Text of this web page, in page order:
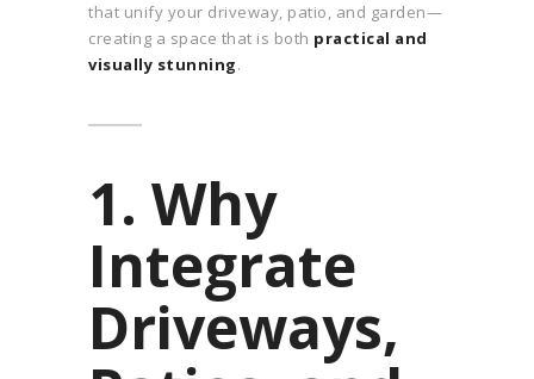
that unify your driveway, patio, and garden—
creating a space that is both practical and
visually stunning.
1. Why
Integrate
Driveways,